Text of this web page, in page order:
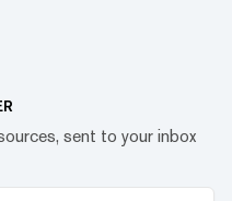
sent to your inbox